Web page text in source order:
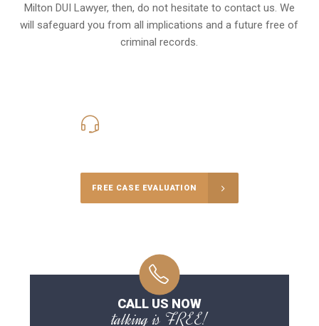
Milton DUI Lawyer, then, do not hesitate to contact us. We
will safeguard you from all implications and a future free of
criminal records.
FREE CASE EVALUATION
CALL US NOW
talking is FREE!